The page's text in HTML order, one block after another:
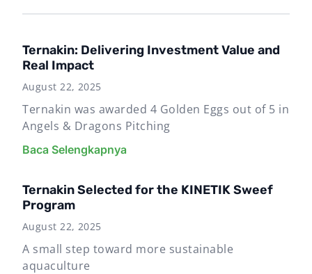
Ternakin: Delivering Investment Value and
Real Impact
August 22, 2025
Ternakin was awarded 4 Golden Eggs out of 5 in
Angels & Dragons Pitching
Baca Selengkapnya
Ternakin Selected for the KINETIK Sweef
Program
August 22, 2025
A small step toward more sustainable
aquaculture